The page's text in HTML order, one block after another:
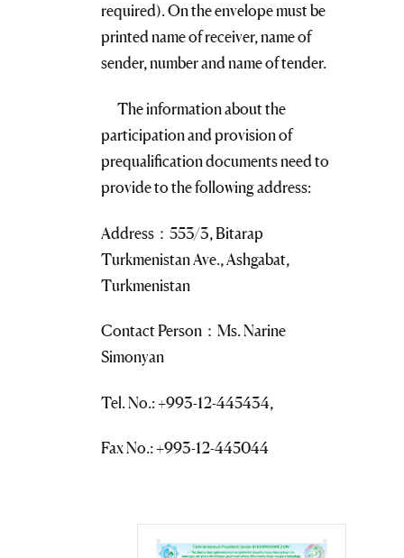
required). On the envelope must be
printed name of receiver, name of
sender, number and name of tender.
The information about the
participation and provision of
prequalification documents need to
provide to the following address:
Address：553/3, Bitarap
Turkmenistan Ave., Ashgabat,
Turkmenistan
Contact Person：Ms. Narine
Simonyan
Tel. No.: +993-12-445434,
Fax No.: +993-12-445044